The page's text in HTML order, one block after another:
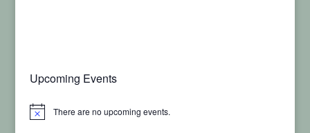
Upcoming Events
Notice There are no upcoming events.